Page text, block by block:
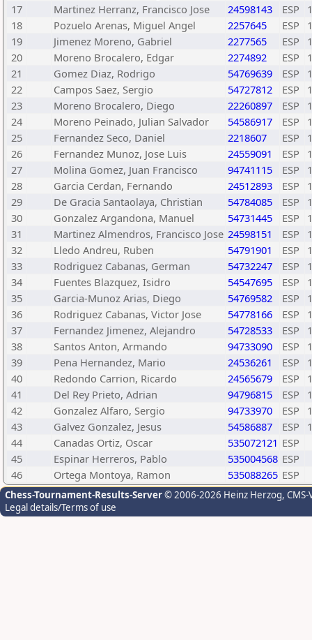
17
Martinez Herranz, Francisco Jose 24598143 ESP
18
Pozuelo Arenas, Miguel Angel 2257645 ESP
19
Jimenez Moreno, Gabriel 2277565 ESP
20
Moreno Brocalero, Edgar 2274892 ESP
21
Gomez Diaz, Rodrigo 54769639 ESP
22
Campos Saez, Sergio 54727812 ESP
23
Moreno Brocalero, Diego 22260897 ESP
24
Moreno Peinado, Julian Salvador 54586917 ESP
25
Fernandez Seco, Daniel 2218607 ESP
26
Fernandez Munoz, Jose Luis 24559091 ESP
27
Molina Gomez, Juan Francisco 94741115 ESP
28
Garcia Cerdan, Fernando 24512893 ESP
29
De Gracia Santaolaya, Christian 54784085 ESP
30
Gonzalez Argandona, Manuel 54731445 ESP
31
Martinez Almendros, Francisco Jose 24598151 ESP
32
Lledo Andreu, Ruben 54791901 ESP
33
Rodriguez Cabanas, German 54732247 ESP
34
Fuentes Blazquez, Isidro 54547695 ESP
35
Garcia-Munoz Arias, Diego 54769582 ESP
36
Rodriguez Cabanas, Victor Jose 54778166 ESP
37
Fernandez Jimenez, Alejandro 54728533 ESP
38
Santos Anton, Armando 94733090 ESP
39
Pena Hernandez, Mario 24536261 ESP
40
Redondo Carrion, Ricardo 24565679 ESP
41
Del Rey Prieto, Adrian 94796815 ESP
42
Gonzalez Alfaro, Sergio 94733970 ESP
43
Galvez Gonzalez, Jesus 54586887 ESP
44
Canadas Ortiz, Oscar 535072121 ESP
45
Espinar Herreros, Pablo 535004568 ESP
46
Ortega Montoya, Ramon 535088265 ESP
Chess-Tournament-Results-Server© 2006-2026 Heinz Herzog,
Legal details/Terms of use